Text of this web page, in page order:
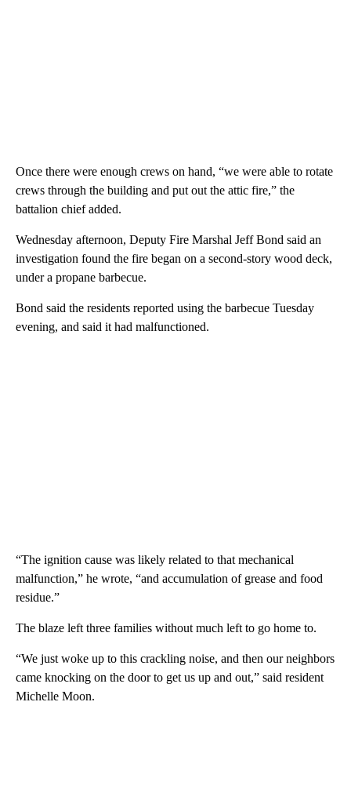
Once there were enough crews on hand, “we were able to rotate
crews through the building and put out the attic fire,” the
battalion chief added.
Wednesday afternoon, Deputy Fire Marshal Jeff Bond said an
investigation found the fire began on a second-story wood deck,
under a propane barbecue.
Bond said the residents reported using the barbecue Tuesday
evening, and said it had malfunctioned.
“The ignition cause was likely related to that mechanical
malfunction,” he wrote, “and accumulation of grease and food
residue.”
The blaze left three families without much left to go home to.
“We just woke up to this crackling noise, and then our neighbors
came knocking on the door to get us up and out,” said resident
Michelle Moon.